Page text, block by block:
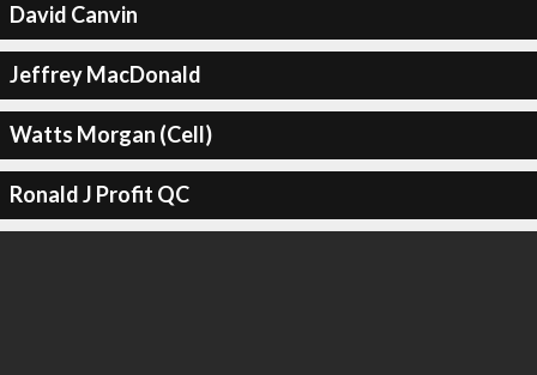
David Canvin
Jeffrey MacDonald
Watts Morgan (Cell)
Ronald J Profit QC